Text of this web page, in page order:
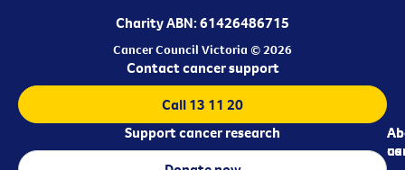
Charity ABN: 61426486715
Cancer Council Victoria © 2026
us
Contact cancer support
Call 13 11 20
Support cancer research